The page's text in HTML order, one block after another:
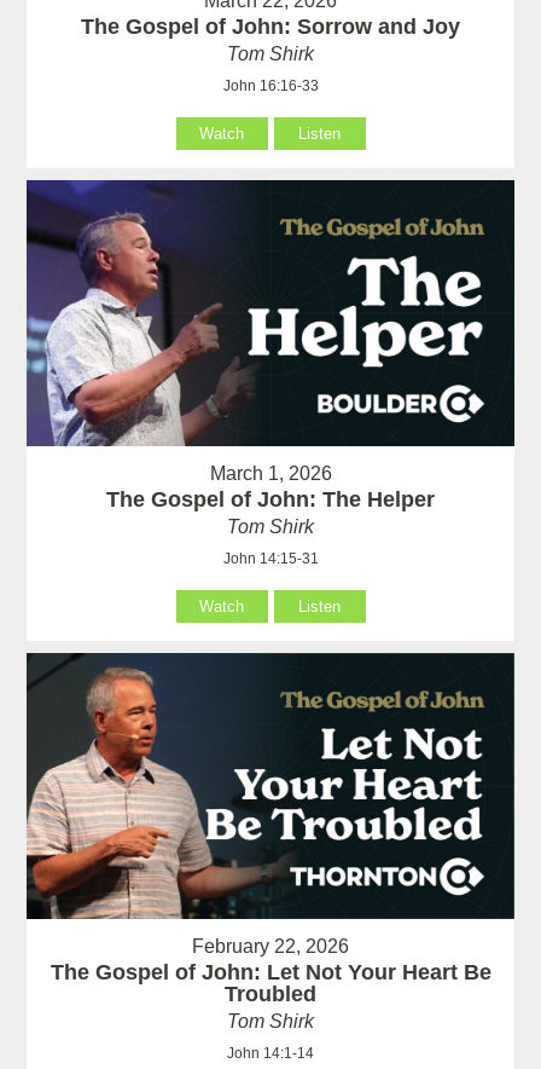
The Gospel of John: Sorrow and Joy
Tom Shirk
John 16:16-33
Watch Listen
March 1, 2026
The Gospel of John: The Helper
Tom Shirk
John 14:15-31
Watch Listen
February 22, 2026
The Gospel of John: Let Not Your Heart Be
Troubled
Tom Shirk
John 14:1-14